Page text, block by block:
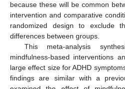
because these will be common
intervention and comparative
randomized design to exclude
differences between groups.
This meta-analysis
mindfulness-based interventions
large effect size for ADHD
findings are similar with a